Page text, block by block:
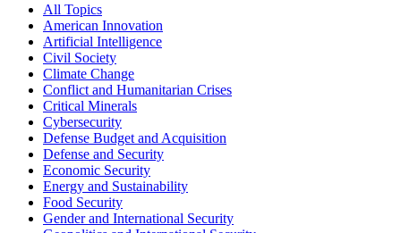
All Topics
American Innovation
Artificial Intelligence
Civil Society
Climate Change
Conflict and Humanitarian Crises
Critical Minerals
Cybersecurity
Defense Budget and Acquisition
Defense and Security
Economic Security
Energy and Sustainability
Food Security
Gender and International Security